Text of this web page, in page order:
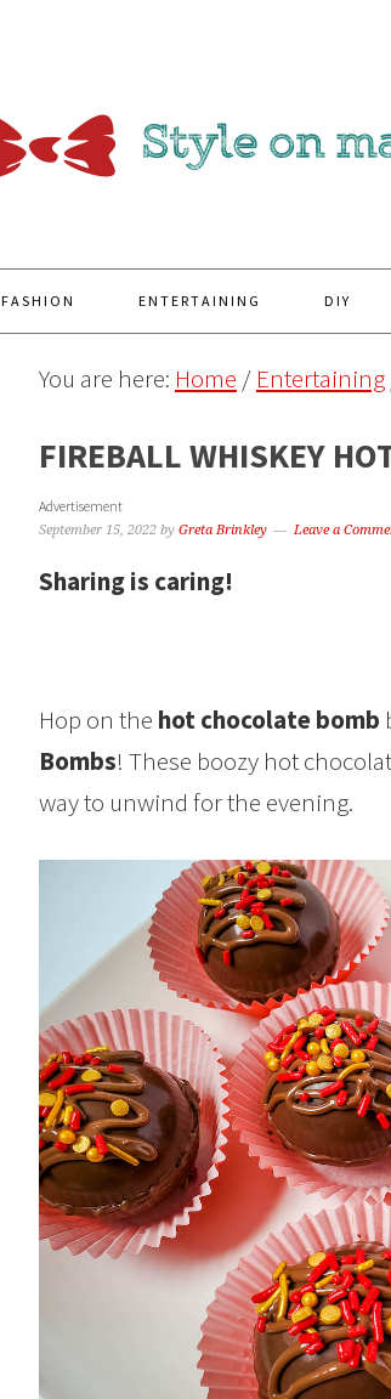
FASHION ENTERTAINING DIY
You are here: Home / Entertaining
FIREBALL WHISKEY
Advertisement
September 15, 2022 by Greta Brinkley Leave a
Sharing is caring!
Hop on the hot chocolate bomb
Bombs! These boozy hot
way to unwind for the evening.